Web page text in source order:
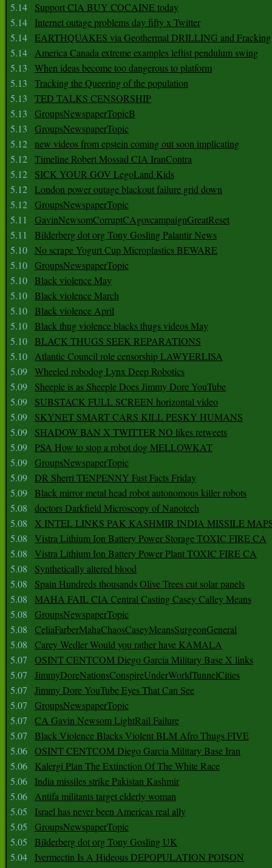
5.14
Support CIA BUY COCAINE today
5.14
Internet outage problems day fifty x Twitter
5.14 EARTHQUAKES via Geothermal DRILLING and Fracking
5.14 America Canada extreme examples leftist pendulum swing
5.13
When ideas become too dangerous to platform
5.13
Tracking the Queering of the population
5.13
TED TALKS CENSORSHIP
5.13
GroupsNewspaperTopicB
5.13
GroupsNewspaperTopic
5.12 new videos from epstein coming out soon implicating
5.12 Timeline Robert Mossad CIA IranContra
5.12
SICK YOUR GOV LegoLand Kids
5.12 London power outage blackout failure grid down
5.12 GroupsNewspaperTopic
5.11
GavinNewsomCorruptCAgovcampaignGreatReset
5.11
Bilderberg dot org Tony Gosling Palantir News
5.10 No scrape Yogurt Cup Microplastics BEWARE
5.10 GroupsNewspaperTopic
5.10 Black violence May
5.10 Black violence March
5.10 Black violence April
5.10 Black thug violence blacks thugs videos May
5.10 BLACK THUGS SEEK REPARATIONS
5.10 Atlantic Council role censorship LAWYERLISA
5.09 Wheeled robodog Lynx Deep Robotics
5.09
Sheeple is as Sheeple Does Jimmy Dore YouTube
5.09
SUBSTACK FULL SCREEN horizontal video
5.09
SKYNET SMART CARS KILL PESKY HUMANS
5.09
SHADOW BAN X TWITTER NO likes retweets
5.09 PSA How to stop a robot dog MELLOWKAT
5.09 GroupsNewspaperTopic
5.09 DR Sherri TENPENNY Fast Facts Friday
5.09 Black mirror metal head robot autonomous killer robots
5.08
doctors Darkfield Microscopy of Nanotech
5.08
X INTEL LINKS PAK KASHMIR INDIA MISSILE
5.08
Vistra Lithium Ion Battery Power Storage TOXIC FIRE CA
5.08
Vistra Lithium Ion Battery Power Plant TOXIC FIRE CA
5.08
Synthetically altered blood
5.08
Spain Hundreds thousands Olive Trees cut solar panels
5.08
MAHA FAIL CIA Central Casting Casey Calley Means
5.08
GroupsNewspaperTopic
5.08
CeliaFarberMahaChaosCaseyMeansSurgeonGeneral
5.08
Carey Wedler Would you rather have KAMALA
5.07
OSINT CENTCOM Diego Garcia Military Base X links
5.07
JimmyDoreNationsConspireUnderWorldTunnelCities
5.07
Jimmy Dore YouTube Eyes That Can See
5.07
GroupsNewspaperTopic
5.07
CA Gavin Newsom LightRail Failure
5.07
Black Violence Blacks Violent BLM Afro Thugs FIVE
5.06 OSINT CENTCOM Diego Garcia Military Base Iran
5.06
Kalergi Plan The Extinction Of The White Race
5.06
India missiles strike Pakistan Kashmir
5.06 Antifa militants target elderly woman
5.05
Israel has never been Americas real ally
5.05
GroupsNewspaperTopic
5.05
Bilderberg dot org Tony Gosling UK
5.04
Ivermectin Is A Hideous DEPOPULATION POISON